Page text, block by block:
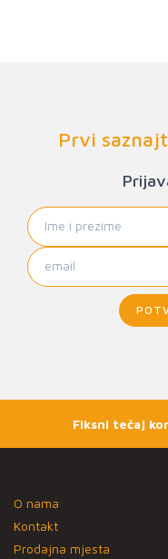
Prvi
Fiksni tečaj
O nama
Kontakt
Prodajna mjesta